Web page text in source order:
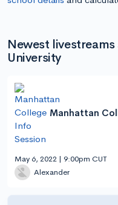
Newest
University
Manhattan
May 6, 2022 | 9:00pm CUT
Alexander